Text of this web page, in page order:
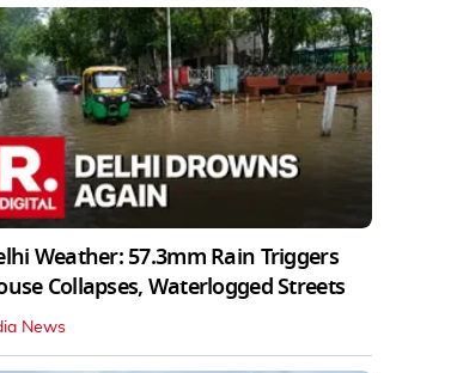
Weather: 57.3mm Rain Triggers
Collapses, Waterlogged Streets
News